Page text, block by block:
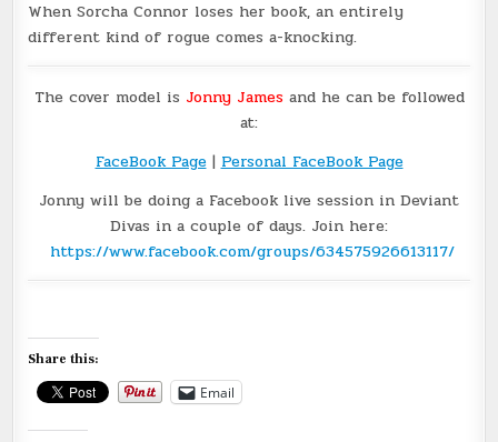
When Sorcha Connor loses her book, an entirely
different kind of rogue comes a-knocking.
The cover model is Jonny Jamesand he can be followed
at:
FaceBook Page|Personal FaceBook Page
Jonny will be doing a Facebook live session in Deviant
Divas in a couple of days. Join here:
https://www.facebook.com/groups/634575926613117/
Share this:
Email